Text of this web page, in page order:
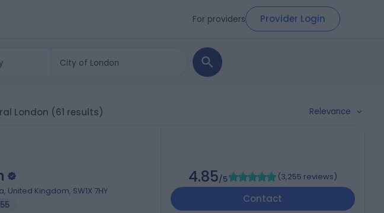
For providers Provider Login
London (61 results) Relevance
United Kingdom, SW1X 7HY
4.85/5 (3,255 reviews)
Contact